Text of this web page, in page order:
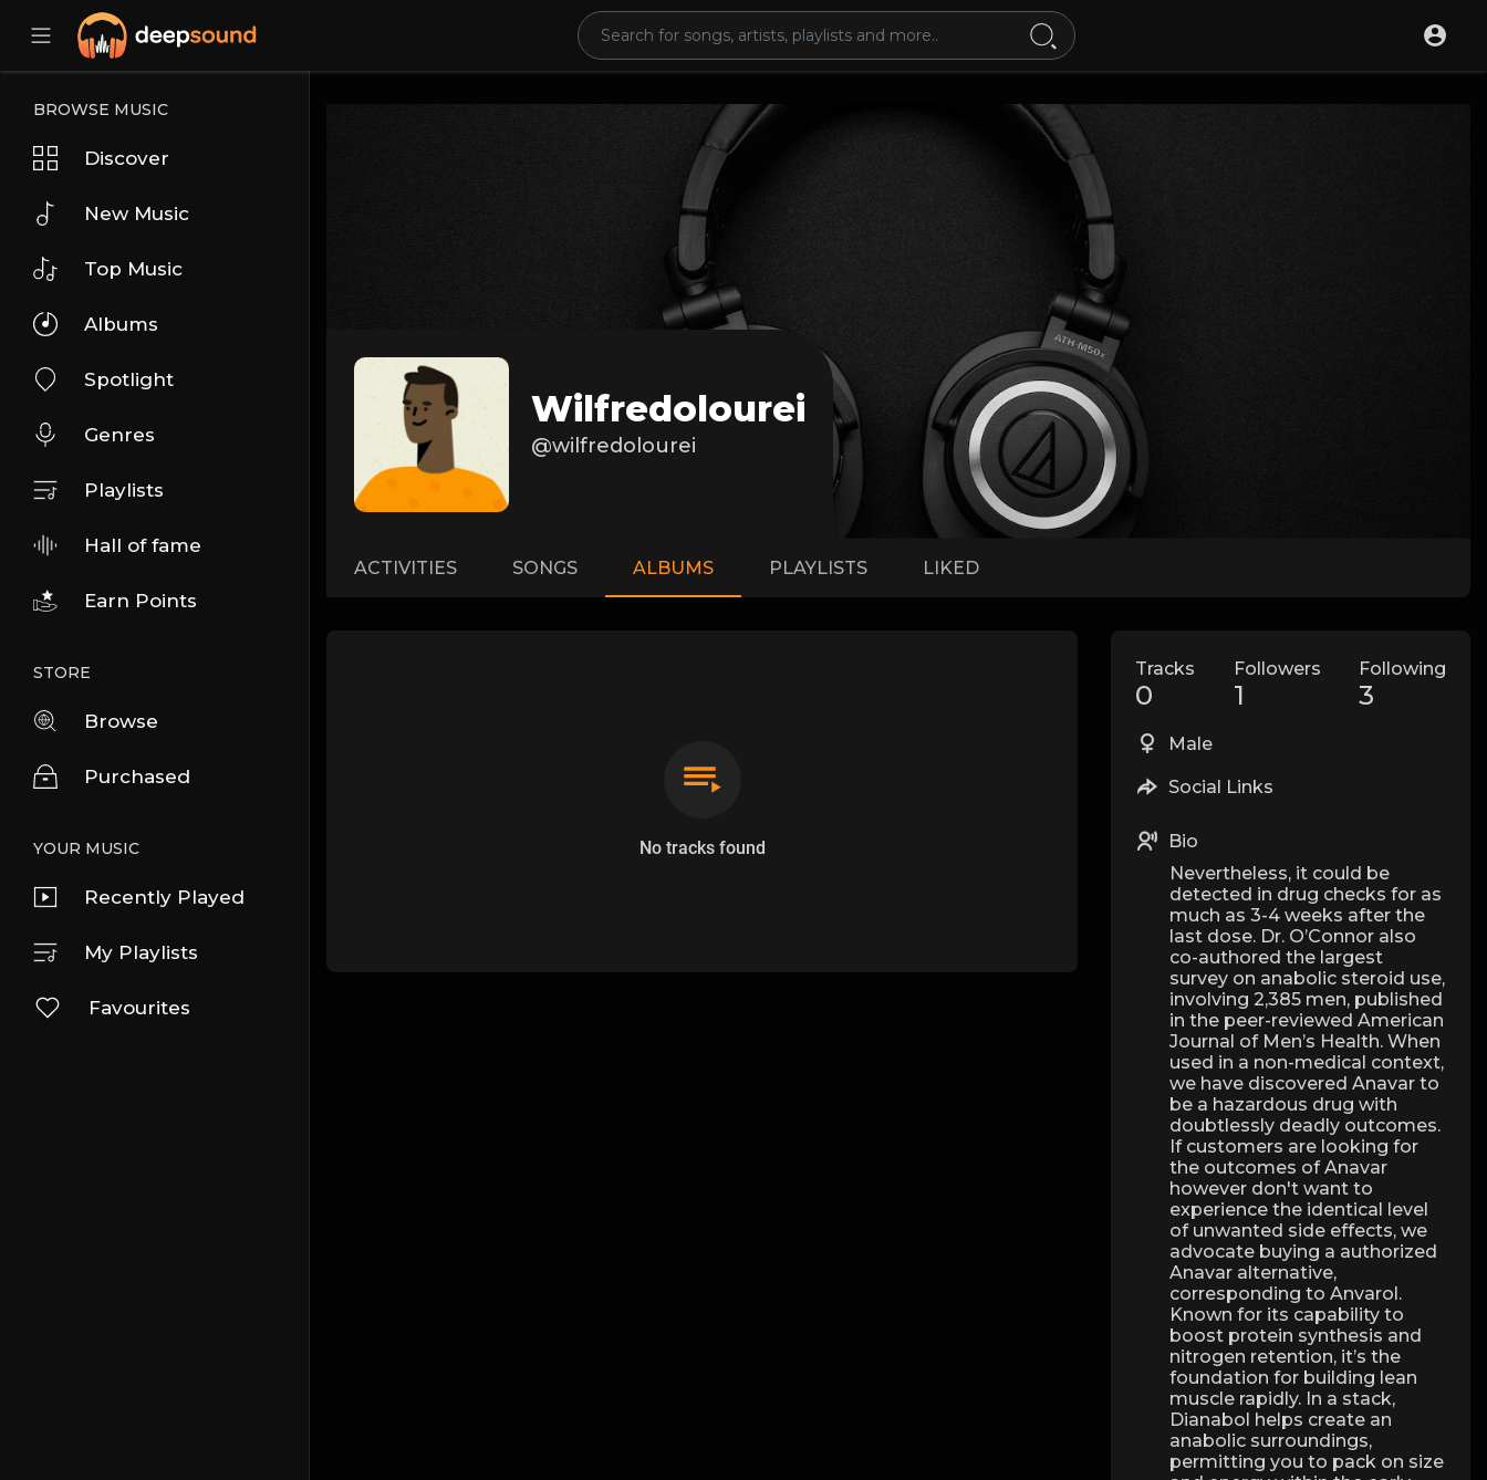
BROWSE MUSIC
Discover
New Music
Top Music
Albums
Spotlight
Genres
Playlists
Hall of fame
Earn Points
STORE
Browse
Purchased
YOUR MUSIC
Recently Played
My Playlists
Favourites
Wilfredolourei
@wilfredolourei
ACTIVITIES SONGS ALBUMS PLAYLISTS LIKED
No tracks found
Tracks
0
Followers
1
Following
3
Male
Social Links
Bio
Nevertheless, it could be
detected in drug checks for as
much as 3-4 weeks after the
last dose. Dr. O’Connor also
co-authored the largest
survey on anabolic steroid use,
involving 2,385 men, published
in the peer-reviewed American
Journal of Men’s Health. When
used in a non-medical context,
we have discovered Anavar to
be a hazardous drug with
doubtlessly deadly outcomes.
If customers are looking for
the outcomes of Anavar
however don't want to
experience the identical level
of unwanted side effects, we
advocate buying a authorized
Anavar alternative,
corresponding to Anvarol.
Known for its capability to
boost protein synthesis and
nitrogen retention, it’s the
foundation for building lean
muscle rapidly. In a stack,
Dianabol helps create an
anabolic surroundings,
permitting you to pack on size